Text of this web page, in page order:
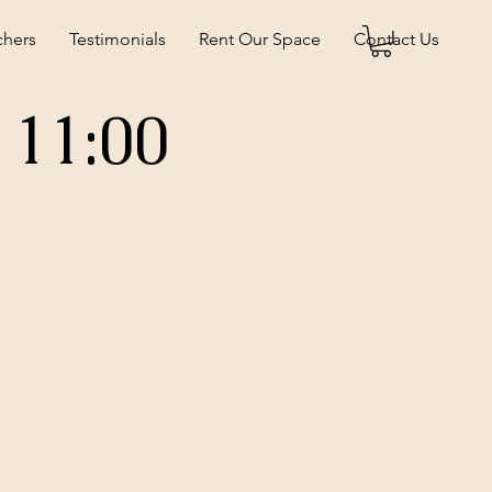
Testimonials Rent Our Space Contact Us